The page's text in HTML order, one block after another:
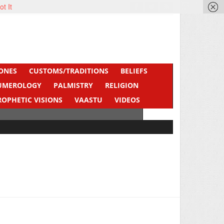
CUSTOMS/TRADITIONS
BELIEFS
PALMISTRY
RELIGION
VISIONS VAASTU
VIDEOS
It